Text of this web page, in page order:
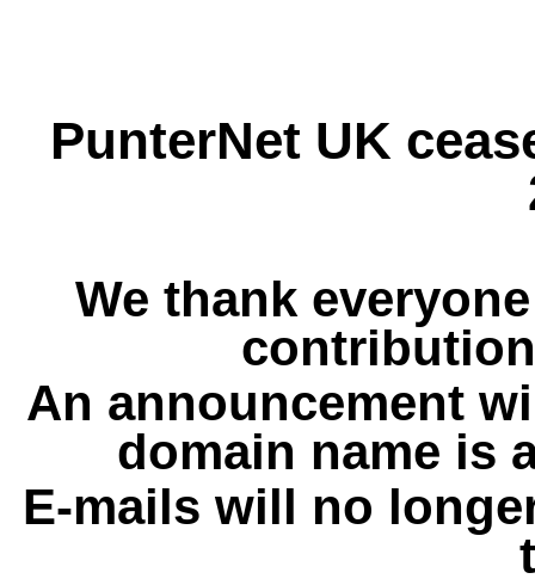
PunterNet UK
We thank
An announcement
domain name is
E-mails will no